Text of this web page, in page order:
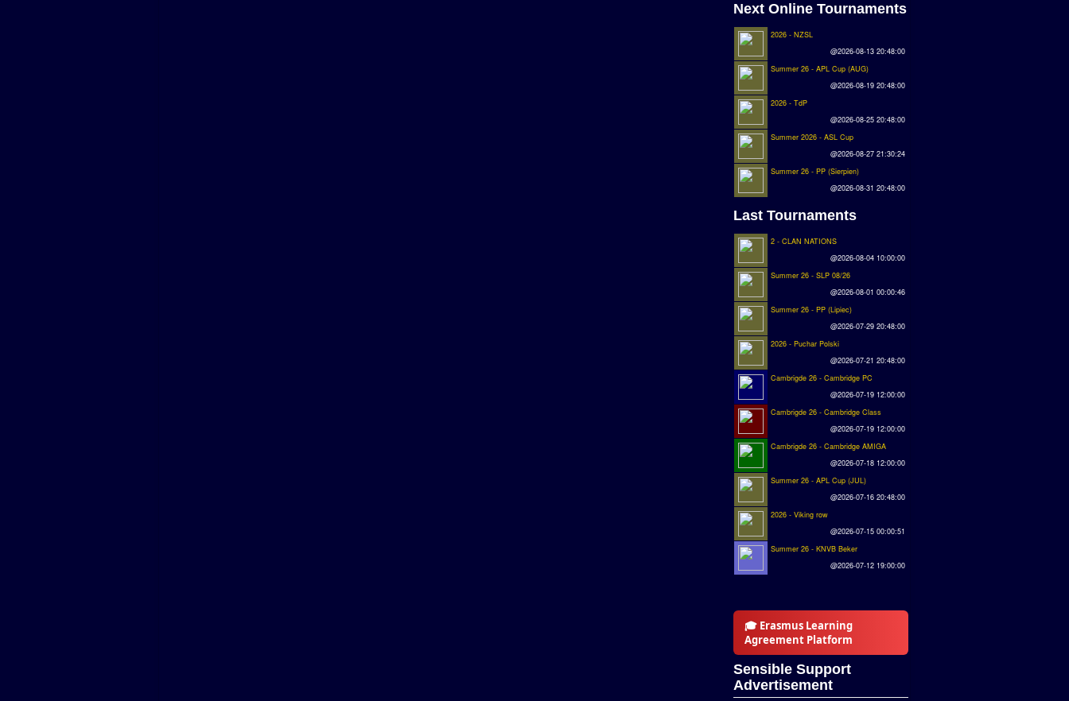
Next Online Tournaments
2026 - NZSL
@2026-08-13 20:48:00
Summer 26 - APL Cup (AUG)
@2026-08-19 20:48:00
2026 - TdP
@2026-08-25 20:48:00
Summer 2026 - ASL Cup
@2026-08-27 21:30:24
Summer 26 - PP (Sierpien)
@2026-08-31 20:48:00
Last Tournaments
2 - CLAN NATIONS
@2026-08-04 10:00:00
Summer 26 - SLP 08/26
@2026-08-01 00:00:46
Summer 26 - PP (Lipiec)
@2026-07-29 20:48:00
2026 - Puchar Polski
@2026-07-21 20:48:00
Cambrigde 26 - Cambridge PC
@2026-07-19 12:00:00
Cambrigde 26 - Cambridge Class
@2026-07-19 12:00:00
Cambrigde 26 - Cambridge AMIGA
@2026-07-18 12:00:00
Summer 26 - APL Cup (JUL)
@2026-07-16 20:48:00
2026 - Viking row
@2026-07-15 00:00:51
Summer 26 - KNVB Beker
@2026-07-12 19:00:00
🎓 Erasmus Learning
Agreement Platform
Sensible Support
Advertisement